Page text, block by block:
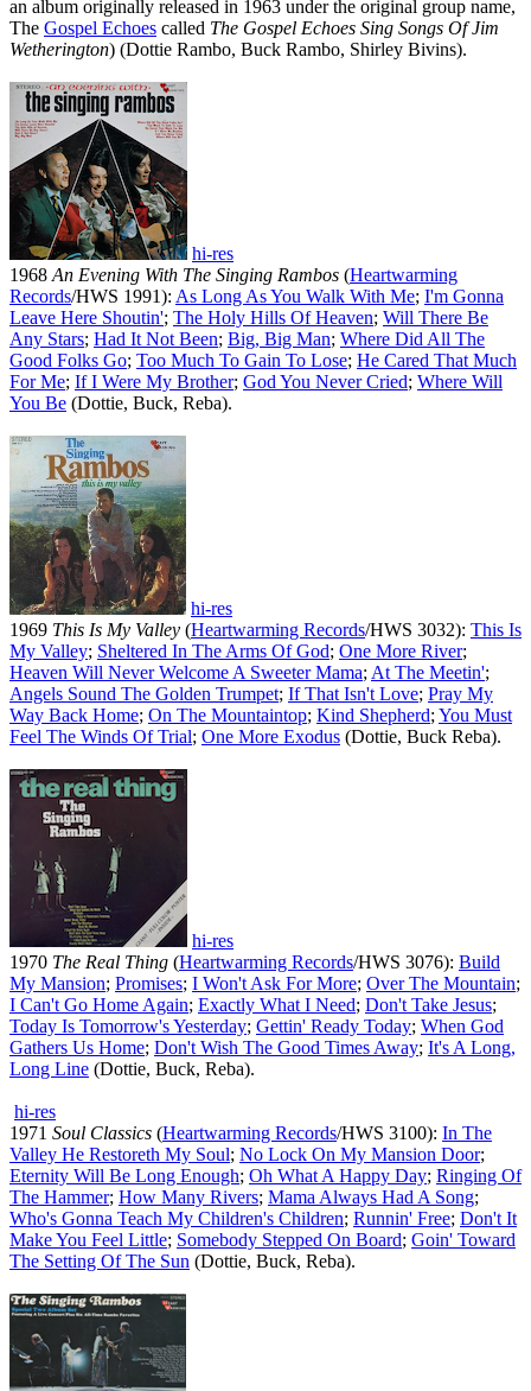
an album originally released in 1963 under the original group name,
The Gospel Echoes called The Gospel Echoes Sing Songs Of Jim
Wetherington) (Dottie Rambo, Buck Rambo, Shirley Bivins).
hi-res
1968An Evening With The Singing Rambos (Heartwarming
Records/HWS 1991): As Long As You Walk With Me; I'm Gonna
Leave Here Shoutin'; The Holy Hills Of Heaven; Will There Be
Any Stars; Had It Not Been; Big, Big Man; Where Did All The
Good Folks Go; Too Much To Gain To Lose; He Cared That Much
For Me; If I Were My Brother; God You Never Cried; Where Will
You Be (Dottie, Buck, Reba).
hi-res
1969 This Is My Valley (Heartwarming Records/HWS 3032): This Is
My Valley; Sheltered In The Arms Of God; One More River;
Heaven Will Never Welcome A Sweeter Mama;At The Meetin';
Angels Sound The Golden Trumpet; If That Isn't Love; Pray My
Way Back Home; On The Mountaintop; Kind Shepherd;You Must
Feel The Winds Of Trial; One More Exodus (Dottie, Buck Reba).
hi-res
1970 The Real Thing (Heartwarming Records/HWS 3076): Build
My Mansion; Promises; I Won't Ask For More; Over The Mountain;
I Can't Go Home Again; Exactly What I Need; Don't Take Jesus;
Today Is Tomorrow's Yesterday; Gettin' Ready Today; When God
Gathers Us Home; Don't Wish The Good Times Away; It's A Long,
Long Line (Dottie, Buck, Reba).
hi-res
1971 Soul Classics (Heartwarming Records/HWS 3100): In The
Valley He Restoreth My Soul; No Lock On My Mansion Door;
Eternity Will Be Long Enough; Oh What A Happy Day; Ringing Of
The Hammer; How Many Rivers; Mama Always Had A Song;
Who's Gonna Teach My Children's Children; Runnin' Free; Don't It
Make You Feel Little; Somebody Stepped On Board; Goin' Toward
The Setting Of The Sun (Dottie, Buck, Reba).